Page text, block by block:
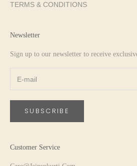
TERMS & CONDITIONS
Newsletter
Sign up to our newsletter to receive
SUBSCRIBE
Customer Service